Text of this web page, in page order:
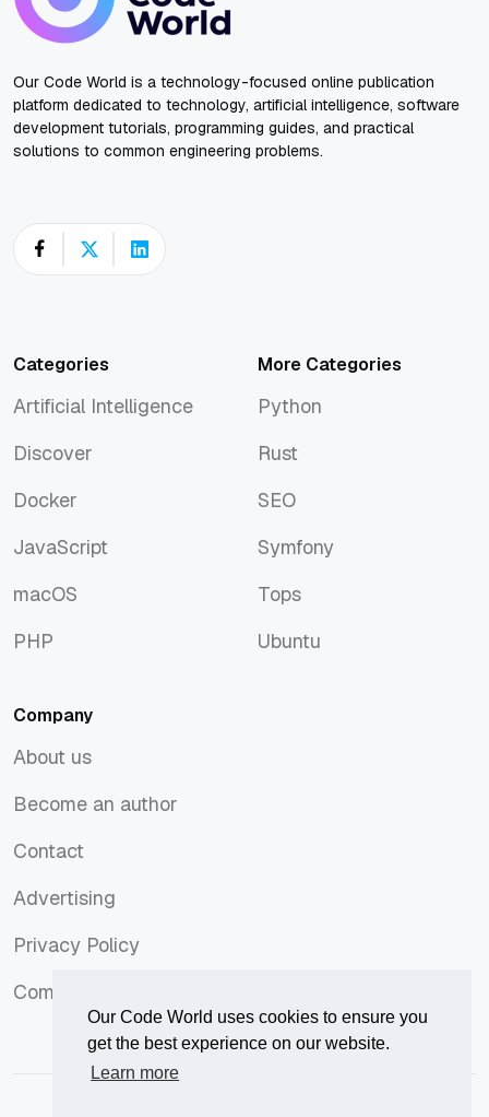
Our Code World uses cookies to ensure you
get the best experience on our website.
Learn more
Our Code World is a technology-focused online publication
platform dedicated to technology, artificial intelligence, software
development tutorials, programming guides, and practical
solutions to common engineering problems.
Categories
Artificial Intelligence
Discover
Docker
JavaScript
macOS
PHP
More Categories
Python
Rust
SEO
Symfony
Tops
Ubuntu
Company
About us
Become an author
Contact
Advertising
Privacy Policy
Comments Policy
Comments Policy